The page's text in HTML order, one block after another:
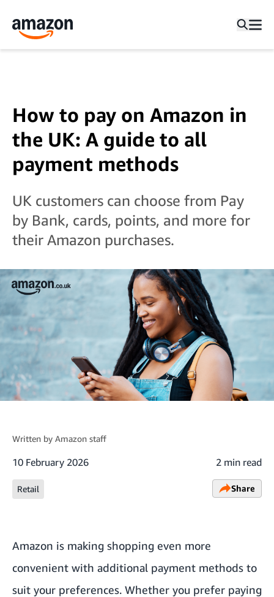
How to pay on Amazon in
the UK: A guide to all
payment methods
UK customers can choose from Pay
by Bank, cards, points, and more for
their Amazon purchases.
Written by Amazon staff
10 February 2026 2 min read
Retail Share
Amazon is making shopping even more
convenient with additional payment methods to
suit your preferences. Whether you prefer paying